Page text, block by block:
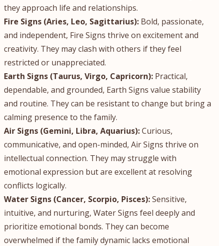
they approach life and relationships.
Fire Signs (Aries, Leo, Sagittarius): Bold, passionate,
and independent, Fire Signs thrive on excitement and
creativity. They may clash with others if they feel
restricted or unappreciated.
Earth Signs (Taurus, Virgo, Capricorn): Practical,
dependable, and grounded, Earth Signs value stability
and routine. They can be resistant to change but bring a
calming presence to the family.
Air Signs (Gemini, Libra, Aquarius):Curious,
communicative, and open-minded, Air Signs thrive on
intellectual connection. They may struggle with
emotional expression but are excellent at resolving
conflicts logically.
Water Signs (Cancer, Scorpio, Pisces):Sensitive,
intuitive, and nurturing, Water Signs feel deeply and
prioritize emotional bonds. They can become
overwhelmed if the family dynamic lacks emotional